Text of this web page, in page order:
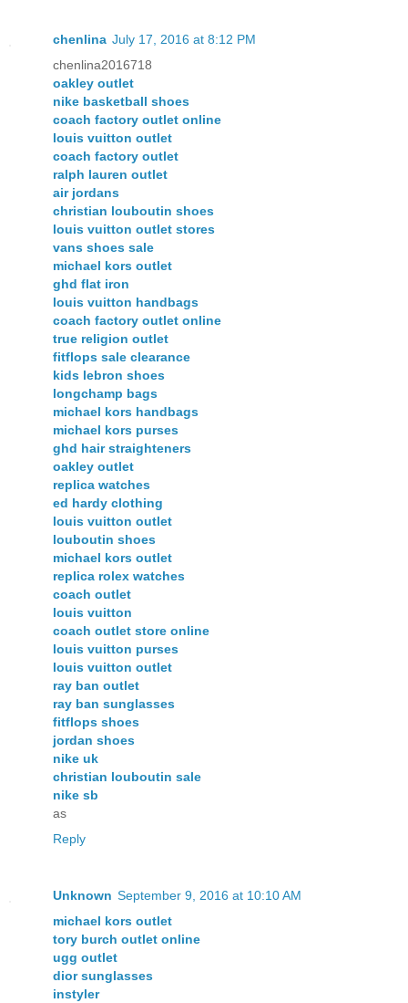
chenlina July 17, 2016 at 8:12 PM
chenlina2016718
oakley outlet
nike basketball shoes
coach factory outlet online
louis vuitton outlet
coach factory outlet
ralph lauren outlet
air jordans
christian louboutin shoes
louis vuitton outlet stores
vans shoes sale
michael kors outlet
ghd flat iron
louis vuitton handbags
coach factory outlet online
true religion outlet
fitflops sale clearance
kids lebron shoes
longchamp bags
michael kors handbags
michael kors purses
ghd hair straighteners
oakley outlet
replica watches
ed hardy clothing
louis vuitton outlet
louboutin shoes
michael kors outlet
replica rolex watches
coach outlet
louis vuitton
coach outlet store online
louis vuitton purses
louis vuitton outlet
ray ban outlet
ray ban sunglasses
fitflops shoes
jordan shoes
nike uk
christian louboutin sale
nike sb
as
Reply
Unknown September 9, 2016 at 10:10 AM
michael kors outlet
tory burch outlet online
ugg outlet
dior sunglasses
instyler